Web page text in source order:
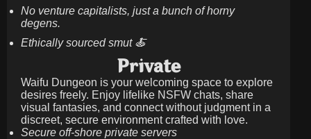
No venture capitalists, just a bunch of horny
degens.
Ethically sourced smut 🍝
Private
Waifu Dungeon is your welcoming space to explore
desires freely. Enjoy lifelike NSFW chats, share
visual fantasies, and connect without judgment in a
discreet, secure environment crafted with love.
Secure off-shore private servers